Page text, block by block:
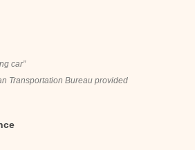
car”
Transportation Bureau provided